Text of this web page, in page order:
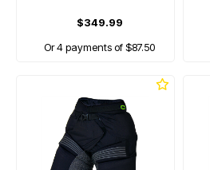
$349.99
Or 4 payments of $87.50